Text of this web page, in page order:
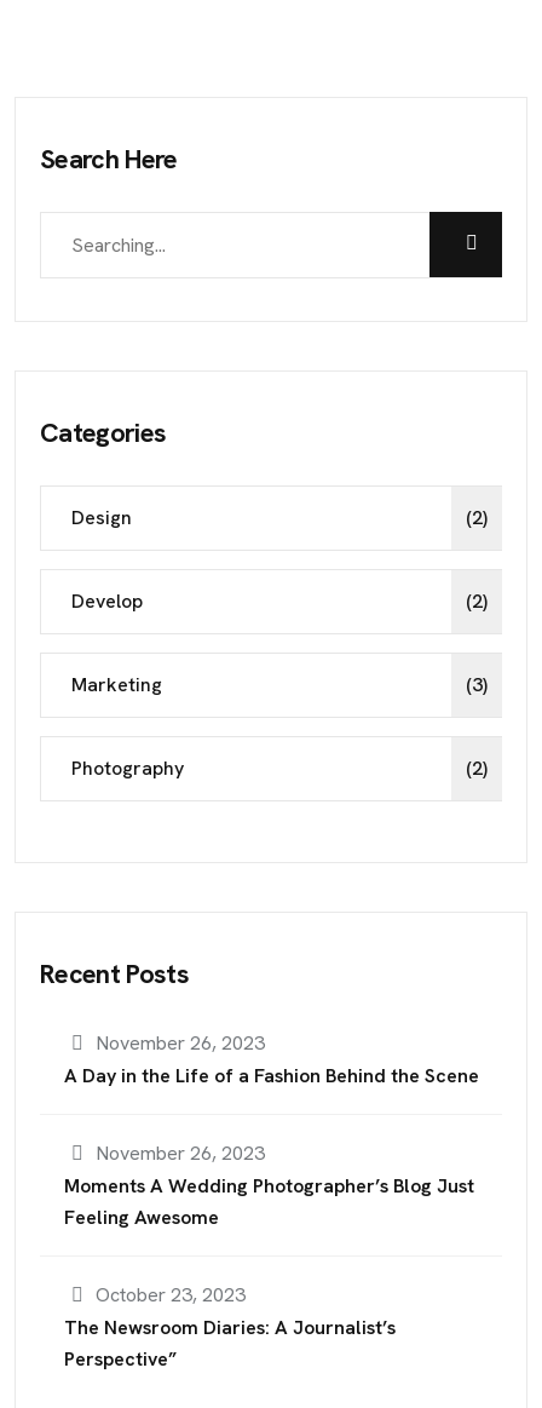
Search Here
Categories
Design (2)
Develop (2)
Marketing (3)
Photography (2)
Recent Posts
November 26, 2023
A Day in the Life of a Fashion Behind the Scene
November 26, 2023
Moments A Wedding Photographer’s Blog Just
Feeling Awesome
October 23, 2023
The Newsroom Diaries: A Journalist’s
Perspective”